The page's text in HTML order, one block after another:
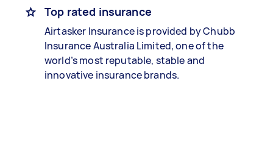
Top rated insurance
Airtasker Insurance is provided by Chubb
Insurance Australia Limited, one of the
world’s most reputable, stable and
innovative insurance brands.